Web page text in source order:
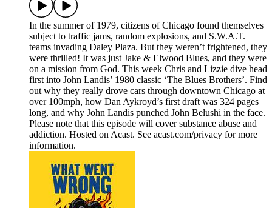
In the summer of 1979, citizens of Chicago found themselves
subject to traffic jams, random explosions, and S.W.A.T.
teams invading Daley Plaza. But they weren’t frightened, they
were thrilled! It was just Jake & Elwood Blues, and they were
on a mission from God. This week Chris and Lizzie dive head
first into John Landis’ 1980 classic ‘The Blues Brothers’. Find
out why they really drove cars through downtown Chicago at
over 100mph, how Dan Aykroyd’s first draft was 324 pages
long, and why John Landis punched John Belushi in the face.
Please note that this episode will cover substance abuse and
addiction. Hosted on Acast. See acast.com/privacy for more
information.